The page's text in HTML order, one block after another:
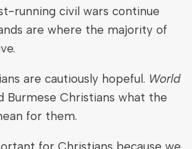
running civil wars continue
are where the majority of
are cautiously hopeful. World
Burmese Christians what the
for them.
for Christians because we